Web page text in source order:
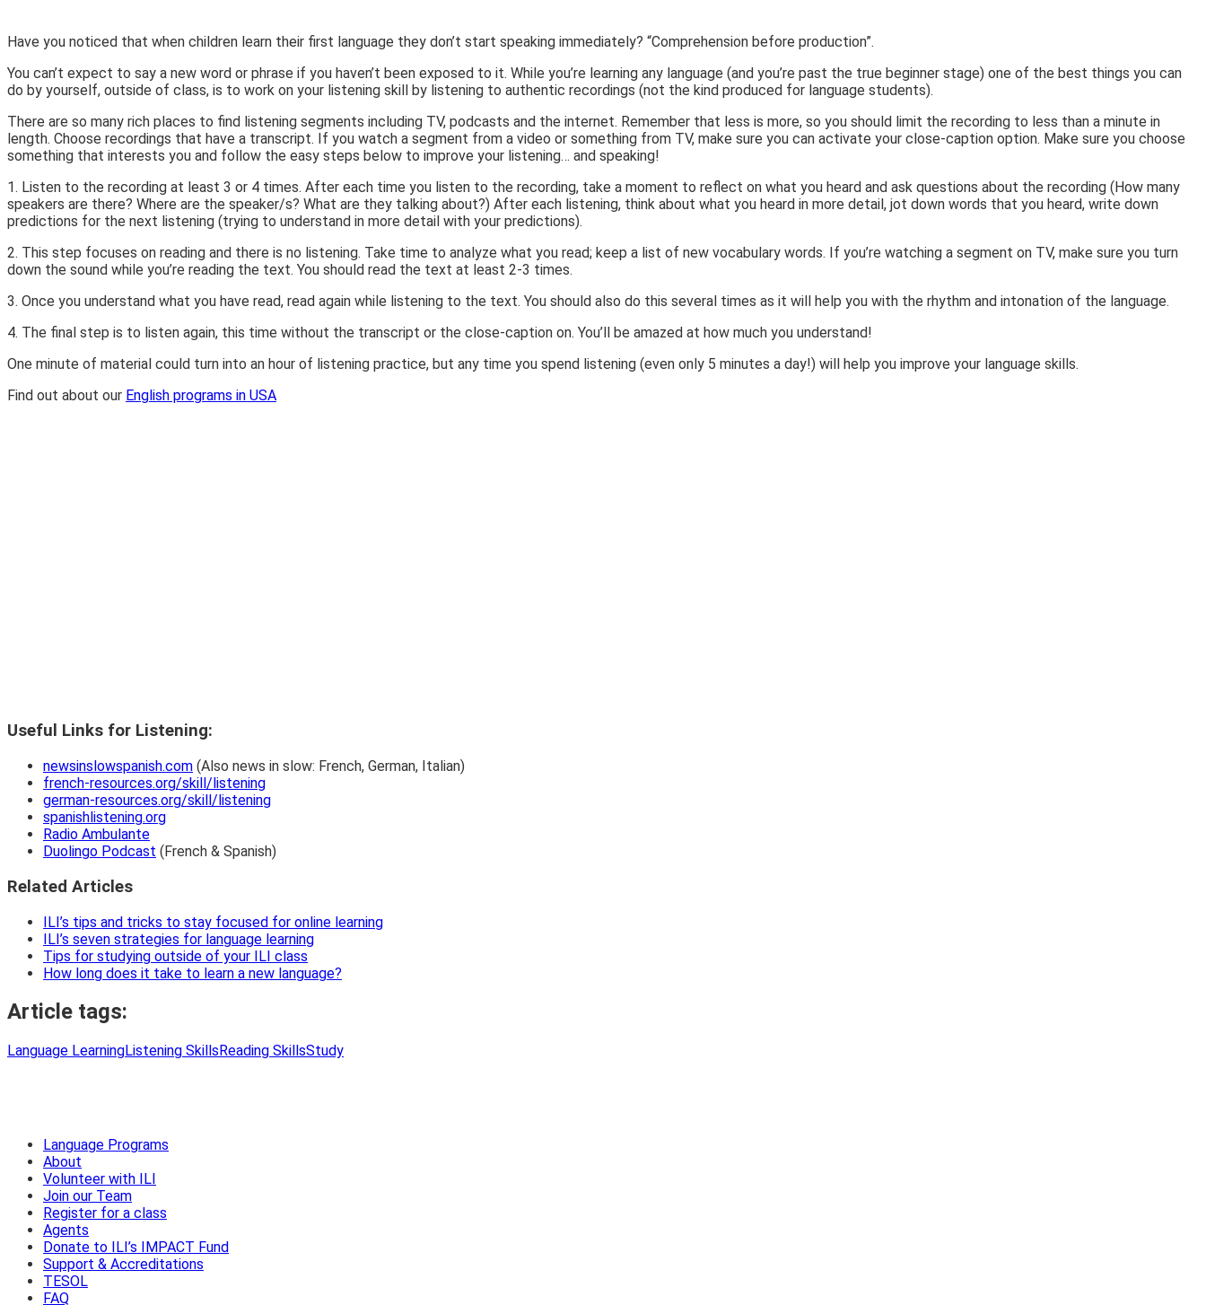
Have you noticed that when children learn their first language they don’t start speaking immediately? “Comprehension before production”.
You can’t expect to say a new word or phrase if you haven’t been exposed to it. While you’re learning any language (and you’re past the true beginner stage) one of the best things you can
do by yourself, outside of class, is to work on your listening skill by listening to authentic recordings (not the kind produced for language students).
There are so many rich places to find listening segments including TV, podcasts and the internet. Remember that less is more, so you should limit the recording to less than a minute in
length. Choose recordings that have a transcript. If you watch a segment from a video or something from TV, make sure you can activate your close-caption option. Make sure you choose
something that interests you and follow the easy steps below to improve your listening… and speaking!
1. Listen to the recording at least 3 or 4 times. After each time you listen to the recording, take a moment to reflect on what you heard and ask questions about the recording (How many
speakers are there? Where are the speaker/s? What are they talking about?) After each listening, think about what you heard in more detail, jot down words that you heard, write down
predictions for the next listening (trying to understand in more detail with your predictions).
2. This step focuses on reading and there is no listening. Take time to analyze what you read; keep a list of new vocabulary words. If you’re watching a segment on TV, make sure you turn
down the sound while you’re reading the text. You should read the text at least 2-3 times.
3. Once you understand what you have read, read again while listening to the text. You should also do this several times as it will help you with the rhythm and intonation of the language.
4. The final step is to listen again, this time without the transcript or the close-caption on. You’ll be amazed at how much you understand!
One minute of material could turn into an hour of listening practice, but any time you spend listening (even only 5 minutes a day!) will help you improve your language skills.
Find out about our English programs in USA
Useful Links for Listening:
newsinslowspanish.com (Also news in slow: French, German, Italian)
french-resources.org/skill/listening
german-resources.org/skill/listening
spanishlistening.org
Radio Ambulante
Duolingo Podcast (French & Spanish)
Related Articles
ILI’s tips and tricks to stay focused for online learning
ILI’s seven strategies for language learning
Tips for studying outside of your ILI class
How long does it take to learn a new language?
Article tags:
Language LearningListening Skills Reading SkillsStudy
Language Programs
About
Volunteer with ILI
Join our Team
Register for a class
Agents
Donate to ILI’s IMPACT Fund
Support & Accreditations
TESOL
FAQ